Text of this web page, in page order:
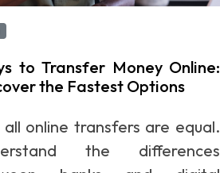
to Transfer Money Online:
the Fastest Options
online transfers are equal.
the differences